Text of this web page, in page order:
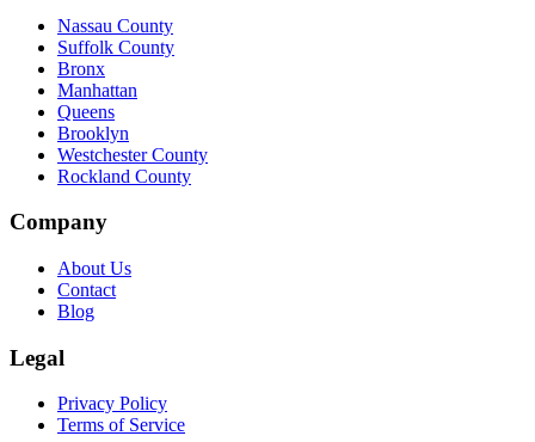
Nassau County
Suffolk County
Bronx
Manhattan
Queens
Brooklyn
Westchester County
Rockland County
Company
About Us
Contact
Blog
Legal
Privacy Policy
Terms of Service